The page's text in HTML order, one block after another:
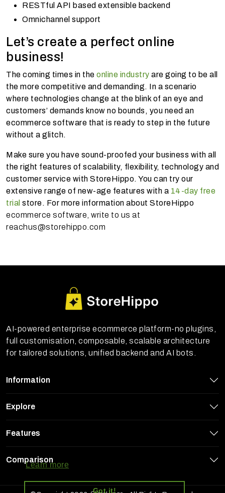
Learn more
Got it!
RESTful API based extensible backend
Omnichannel support
Let’s create a perfect online
business!
The coming times in the online industry are going to be all
the more competitive and demanding. In a scenario
where technologies change at the blink of an eye and
customers’ demands know no bounds, you need an
ecommerce software that is ready to step in the future
without a glitch.
Make sure you have sound-proofed your business with all
the right features of scalability, flexibility, technology and
customer service with StoreHippo. You can try our
extensive range of new-age features with a 14-day free
trial store. For more information about StoreHippo
ecommerce software, write to us at
reachus@storehippo.com
AI-powered enterprise ecommerce platform-no plugins,
full customisation, composable, scalable architecture
for tailored solutions, unified backend and AI bots.
Information
Explore
Features
Comparison